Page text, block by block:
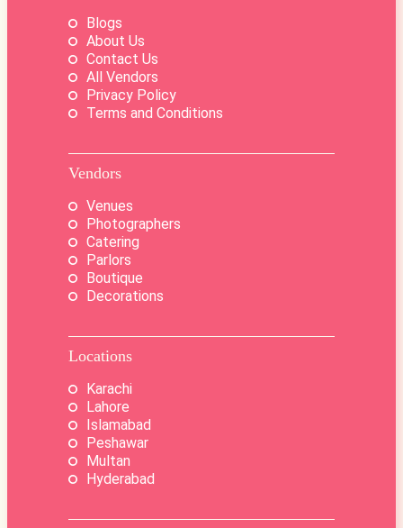
Blogs
About Us
Contact Us
All Vendors
Privacy Policy
Terms and Conditions
Vendors
Venues
Photographers
Catering
Parlors
Boutique
Decorations
Locations
Karachi
Lahore
Islamabad
Peshawar
Multan
Hyderabad